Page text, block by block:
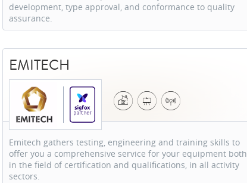
development, type approval, and conformance to quality
assurance.
EMITECH
Emitech gathers testing, engineering and training skills to
offer you a comprehensive service for your equipment both
in the field of certification and qualifications, in all activity
sectors.